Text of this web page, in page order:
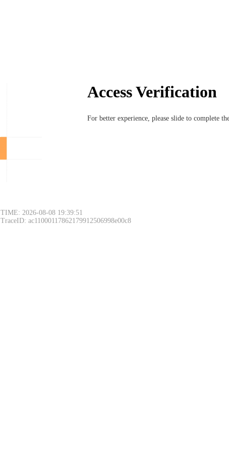
Access Verification
For better experience, please slide to complete
TIME: 2026-08-08 19:39:51
TraceID: ac11000117862179912506998e00c8